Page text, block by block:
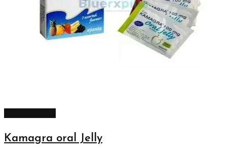
Kamagra oral Jelly